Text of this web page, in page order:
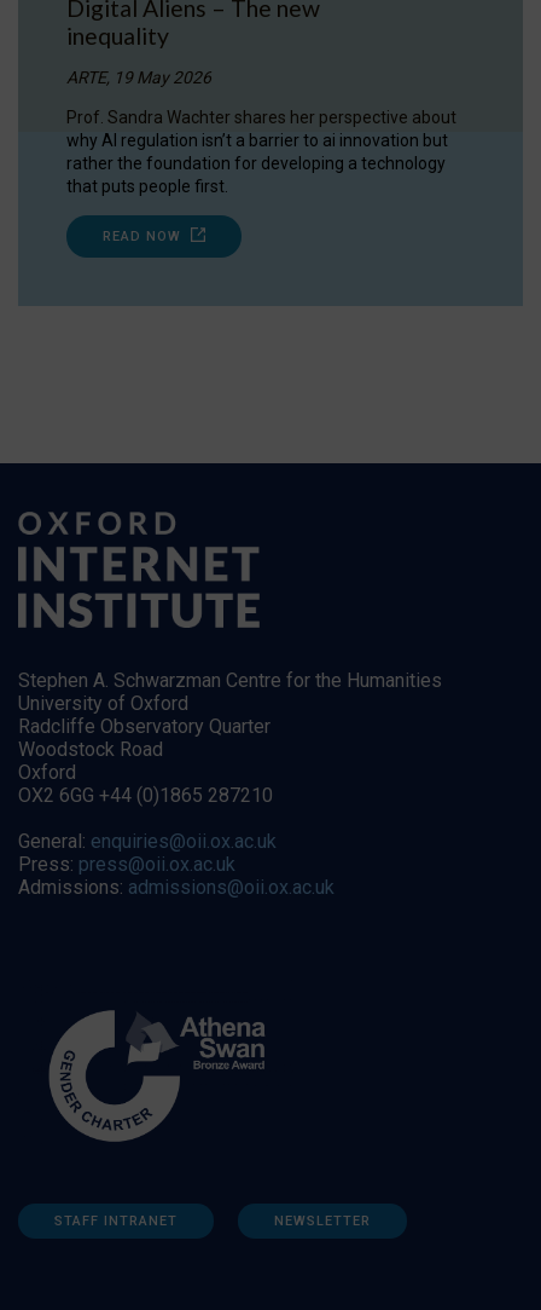
Digital Aliens – The new
inequality
ARTE, 19 May 2026
Prof. Sandra Wachter shares her perspective about
why AI regulation isn’t a barrier to ai innovation but
rather the foundation for developing a technology
that puts people first.
READ NOW
Stephen A. Schwarzman Centre for the Humanities
University of Oxford
Radcliffe Observatory Quarter
Woodstock Road
Oxford
OX2 6GG +44 (0)1865 287210
General: enquiries@oii.ox.ac.uk
Press: press@oii.ox.ac.uk
Admissions: admissions@oii.ox.ac.uk
STAFF INTRANET NEWSLETTER